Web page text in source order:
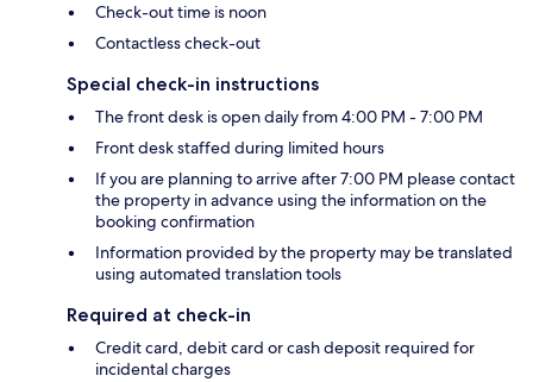
Check-out time is noon
Contactless check-out
Special check-in instructions
The front desk is open daily from 4:00 PM - 7:00 PM
Front desk staffed during limited hours
If you are planning to arrive after 7:00 PM please contact
the property in advance using the information on the
booking confirmation
Information provided by the property may be translated
using automated translation tools
Required at check-in
Credit card, debit card or cash deposit required for
incidental charges